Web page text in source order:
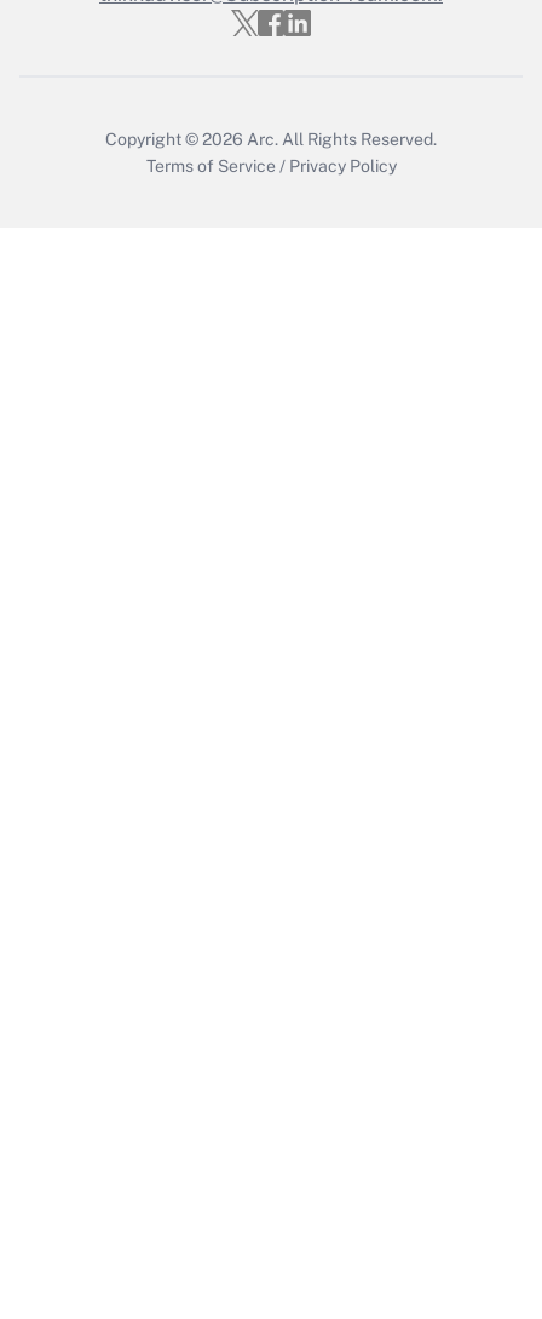
Get Answer
Copyright © 2026 Arc. All Rights Reserved.
Terms of Service / Privacy Policy